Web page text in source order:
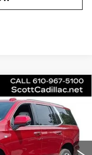
Model:6K10706
Ext. Int.